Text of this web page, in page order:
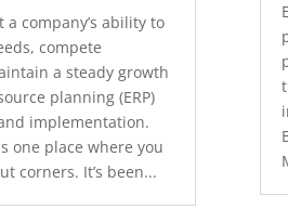
a company’s ability to
compete
a steady growth
planning (ERP)
implementation.
one place where you
corners. It’s been...